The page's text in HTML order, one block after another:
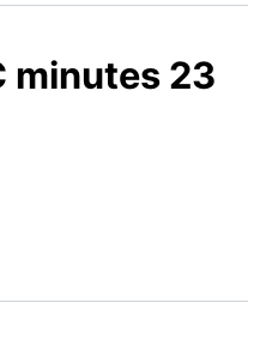
minutes 23